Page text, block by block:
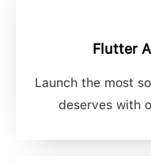
Flutter
Launch the most
deserves with